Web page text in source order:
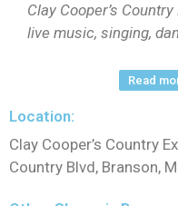
Clay Cooper’s
live music, singing,
Read
Location:
Clay Cooper’s Country
Country Blvd, Branson,